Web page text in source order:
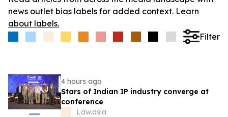
news outlet bias labels for added context. Learn
about labels.
Filter
4 hours ago
Stars of Indian IP industry converge at
conference
Law.asia